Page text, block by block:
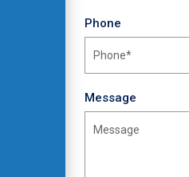
Phone
Message